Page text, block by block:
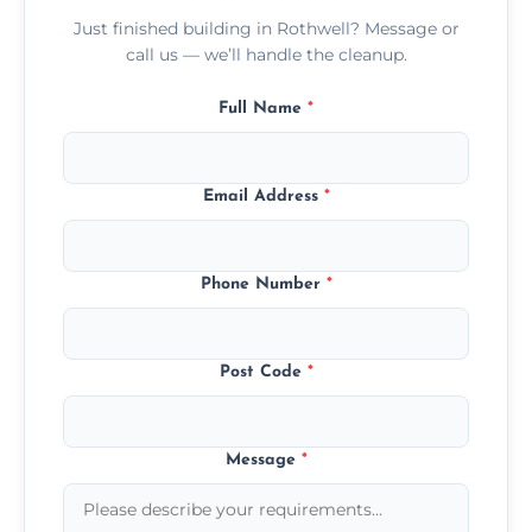
Just finished building in Rothwell? Message or
call us — we’ll handle the cleanup.
Full Name *
Email Address *
Phone Number *
Post Code *
Message *